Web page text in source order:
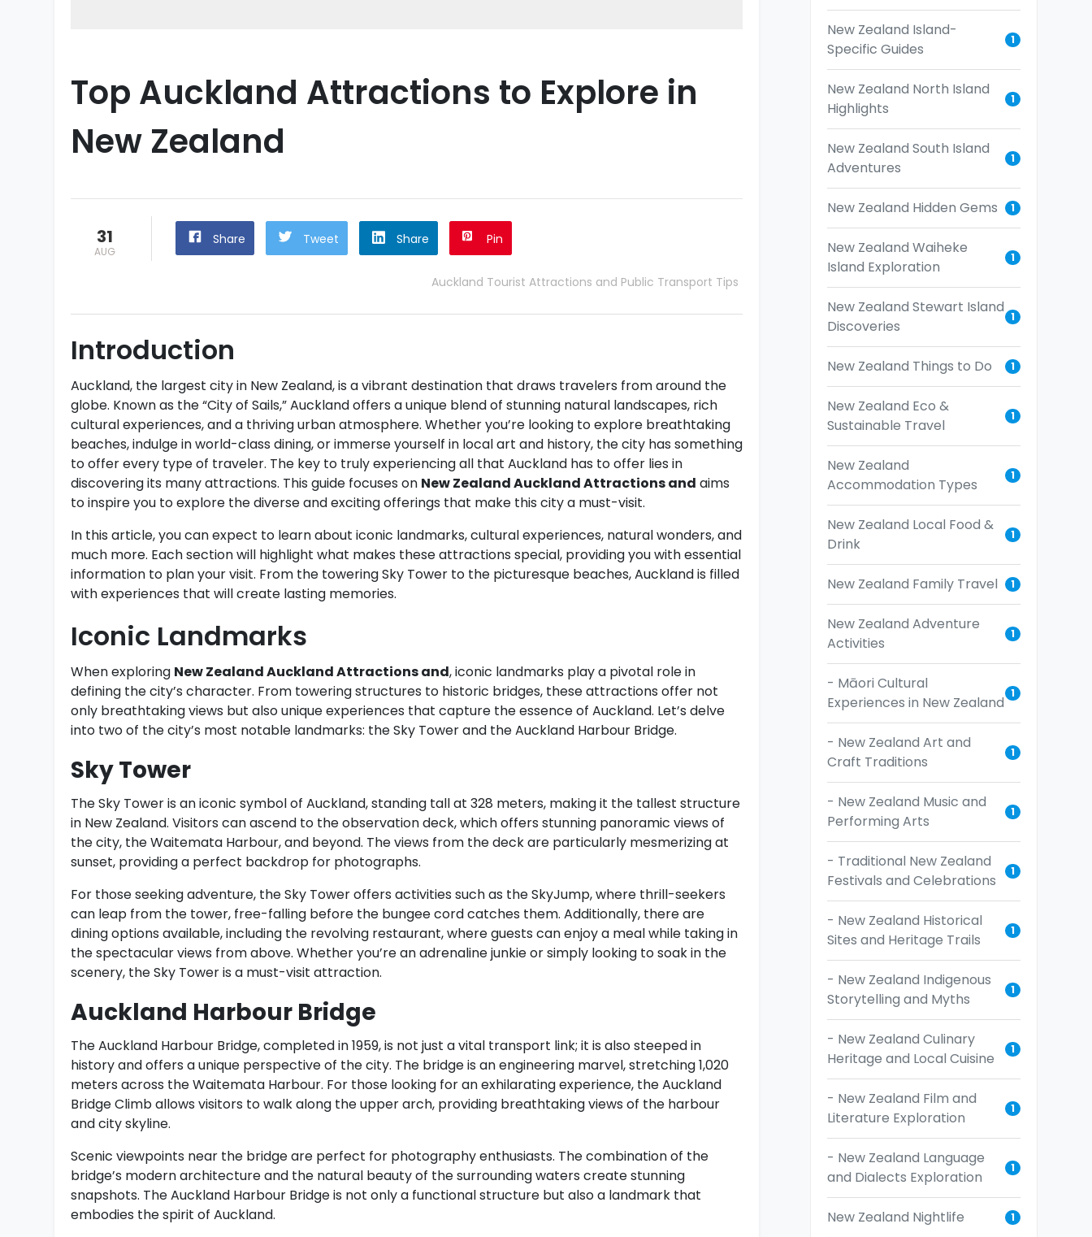
Top Auckland Attractions to Explore in
New Zealand
31
AUG
Share Tweet Share Pin
Auckland Tourist Attractions and Public Transport Tips
Introduction
Auckland, the largest city in New Zealand, is a vibrant destination that draws travelers from around the
globe. Known as the “City of Sails,” Auckland offers a unique blend of stunning natural landscapes, rich
cultural experiences, and a thriving urban atmosphere. Whether you’re looking to explore breathtaking
beaches, indulge in world-class dining, or immerse yourself in local art and history, the city has something
to offer every type of traveler. The key to truly experiencing all that Auckland has to offer lies in
discovering its many attractions. This guide focuses on New Zealand Auckland Attractions and aims
to inspire you to explore the diverse and exciting offerings that make this city a must-visit.
In this article, you can expect to learn about iconic landmarks, cultural experiences, natural wonders, and
much more. Each section will highlight what makes these attractions special, providing you with essential
information to plan your visit. From the towering Sky Tower to the picturesque beaches, Auckland is filled
with experiences that will create lasting memories.
Iconic Landmarks
When exploring New Zealand Auckland Attractions and, iconic landmarks play a pivotal role in
defining the city’s character. From towering structures to historic bridges, these attractions offer not
only breathtaking views but also unique experiences that capture the essence of Auckland. Let’s delve
into two of the city’s most notable landmarks: the Sky Tower and the Auckland Harbour Bridge.
Sky Tower
The Sky Tower is an iconic symbol of Auckland, standing tall at 328 meters, making it the tallest structure
in New Zealand. Visitors can ascend to the observation deck, which offers stunning panoramic views of
the city, the Waitemata Harbour, and beyond. The views from the deck are particularly mesmerizing at
sunset, providing a perfect backdrop for photographs.
For those seeking adventure, the Sky Tower offers activities such as the SkyJump, where thrill-seekers
can leap from the tower, free-falling before the bungee cord catches them. Additionally, there are
dining options available, including the revolving restaurant, where guests can enjoy a meal while taking in
the spectacular views from above. Whether you’re an adrenaline junkie or simply looking to soak in the
scenery, the Sky Tower is a must-visit attraction.
Auckland Harbour Bridge
The Auckland Harbour Bridge, completed in 1959, is not just a vital transport link; it is also steeped in
history and offers a unique perspective of the city. The bridge is an engineering marvel, stretching 1,020
meters across the Waitemata Harbour. For those looking for an exhilarating experience, the Auckland
Bridge Climb allows visitors to walk along the upper arch, providing breathtaking views of the harbour
and city skyline.
Scenic viewpoints near the bridge are perfect for photography enthusiasts. The combination of the
bridge’s modern architecture and the natural beauty of the surrounding waters create stunning
snapshots. The Auckland Harbour Bridge is not only a functional structure but also a landmark that
embodies the spirit of Auckland.
New Zealand Island-
Specific Guides
1
New Zealand North Island
Highlights
1
New Zealand South Island
Adventures
1
New Zealand Hidden Gems 1
New Zealand Waiheke
Island Exploration
1
New Zealand Stewart Island
Discoveries
1
New Zealand Things to Do 1
New Zealand Eco &
Sustainable Travel
1
New Zealand
Accommodation Types
1
New Zealand Local Food &
Drink
1
New Zealand Family Travel 1
New Zealand Adventure
Activities
1
- Māori Cultural
Experiences in New Zealand
1
- New Zealand Art and
Craft Traditions
1
- New Zealand Music and
Performing Arts
1
- Traditional New Zealand
Festivals and Celebrations
1
- New Zealand Historical
Sites and Heritage Trails
1
- New Zealand Indigenous
Storytelling and Myths
1
- New Zealand Culinary
Heritage and Local Cuisine
1
- New Zealand Film and
Literature Exploration
1
- New Zealand Language
and Dialects Exploration
1
New Zealand Nightlife 1